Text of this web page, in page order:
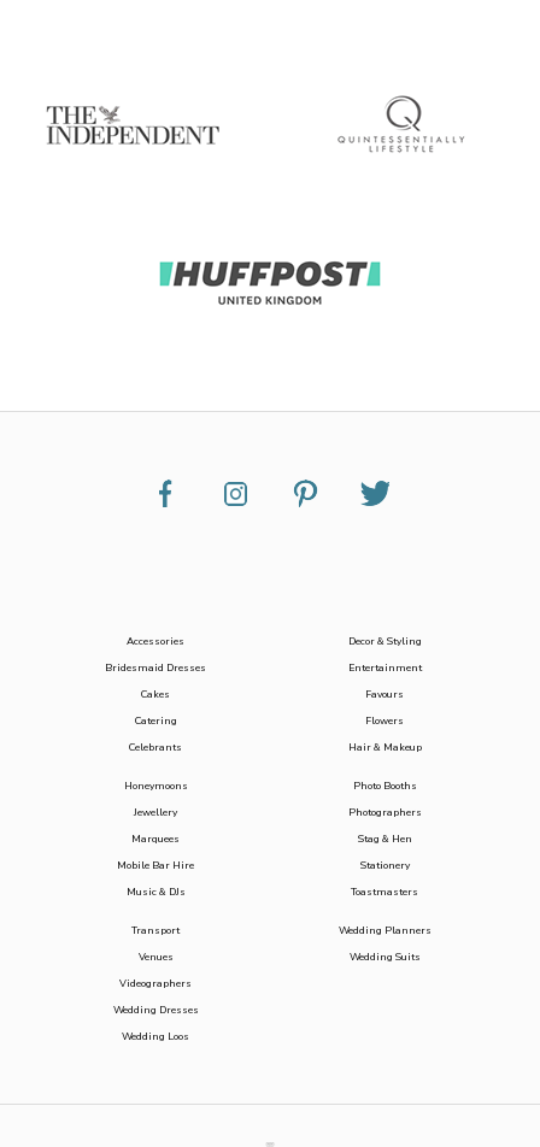
Accessories
Bridesmaid Dresses
Cakes
Catering
Celebrants
Decor & Styling
Entertainment
Favours
Flowers
Hair & Makeup
Honeymoons
Jewellery
Marquees
Mobile Bar Hire
Music & DJs
Photo Booths
Photographers
Stag & Hen
Stationery
Toastmasters
Transport
Venues
Videographers
Wedding Dresses
Wedding Loos
Wedding Planners
Wedding Suits